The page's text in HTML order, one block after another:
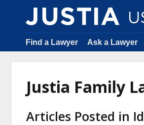
Find a Lawyer Ask a Lawyer
Justia Family
Articles Posted in